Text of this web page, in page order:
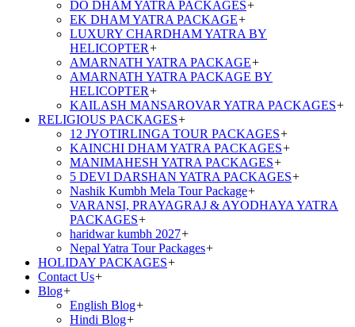
DO DHAM YATRA PACKAGES+
EK DHAM YATRA PACKAGE+
LUXURY CHARDHAM YATRA BY
HELICOPTER+
AMARNATH YATRA PACKAGE+
AMARNATH YATRA PACKAGE BY
HELICOPTER+
KAILASH MANSAROVAR YATRA PACKAGES+
RELIGIOUS PACKAGES+
12 JYOTIRLINGA TOUR PACKAGES+
KAINCHI DHAM YATRA PACKAGES+
MANIMAHESH YATRA PACKAGES+
5 DEVI DARSHAN YATRA PACKAGES+
Nashik Kumbh Mela Tour Package+
VARANSI, PRAYAGRAJ & AYODHAYA YATRA
PACKAGES+
haridwar kumbh 2027+
Nepal Yatra Tour Packages+
HOLIDAY PACKAGES+
Contact Us+
Blog+
English Blog+
Hindi Blog+